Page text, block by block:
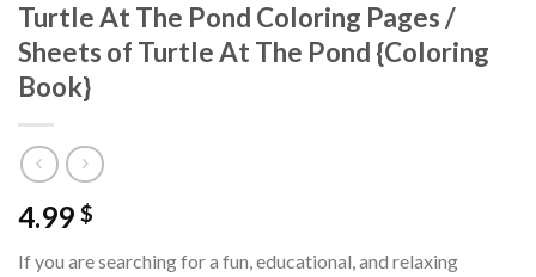
Turtle At The Pond Coloring Pages /
Sheets of Turtle At The Pond {Coloring
Book}
4.99 $
If you are searching for a fun, educational, and relaxing